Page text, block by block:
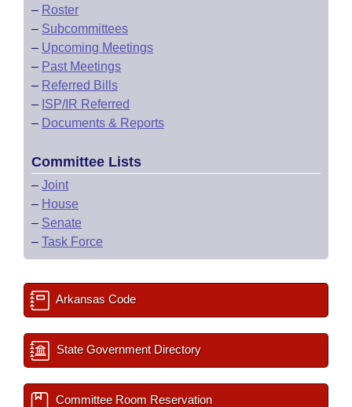
– Roster
– Subcommittees
– Upcoming Meetings
– Past Meetings
– Referred Bills
– ISP/IR Referred
– Documents & Reports
Committee Lists
– Joint
– House
– Senate
– Task Force
Arkansas Code
State Government Directory
Committee Room Reservation